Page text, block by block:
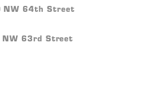
NW 64th Street
63rd Street